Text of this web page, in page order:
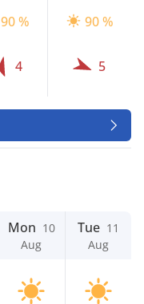
90 %
4
90 %
5
Mon 10
Aug
Tue 11
Aug